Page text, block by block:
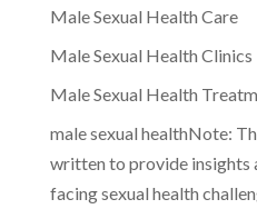
Male Sexual Health Care
Male Sexual Health Clinics
Male Sexual Health
male sexual healthNote:
written to provide insights
facing sexual health